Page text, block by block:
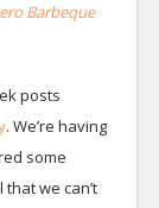
Barbeque
posts
. We’re having
some
we can’t